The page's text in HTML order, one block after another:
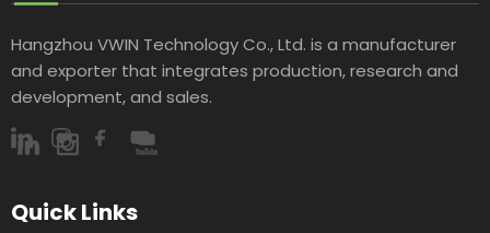
Hangzhou VWIN Technology Co., Ltd. is a manufacturer
and exporter that integrates production, research and
development, and sales.​​​​​​​
Quick Links​​​​​​​